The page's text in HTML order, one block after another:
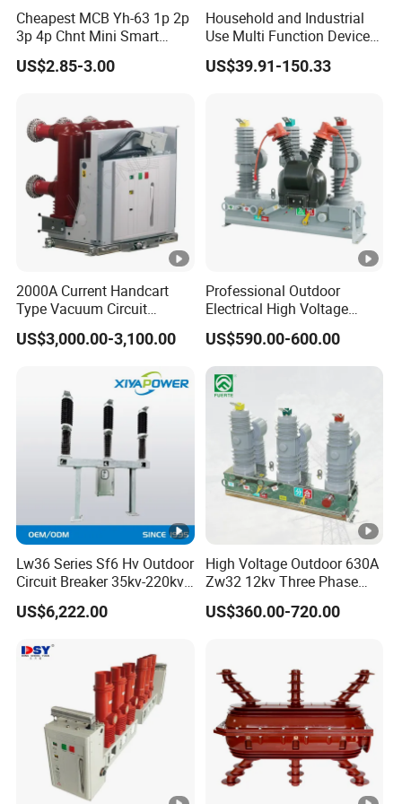
Technical
data
Standard
GB16917.1
Electric
al
feature
s
6A, 10A, 16A,
Trip curve B, C, D
Model Electronic
RCD Type AC, A
Pole
1P N, 2P, 3P, 3P
Rate voltage (Ue) 240V/415V
Insulation voltage(Ui) 500V
Rated frequency
Energy limiting class 3
Rated residual
operating current
30mA, 100mA,
300mA
Rated breaking
Rated operating short
circuit breaking
6KA/7.5KA
Rated residual
making and breaking
capacity(IΔm)
3000A
Rated impulse
withstand voltage
4KV
Cheapest MCB Yh-63 1p 2p
3p 4p Chnt Mini Smart
Miniature DC Sf6 Electrical
Circuit Breaker
US$2.85-3.00
Household and Industrial
Use Multi Function Device
Earth Leakage Circuit
Breaker
US$39.91-150.33
2000A Current Handcart
Type Vacuum Circuit
Breaker Price
US$3,000.00-3,100.00
Professional Outdoor
Electrical High Voltage
Vacuum Switchcolumn
Circuit Breaker
US$590.00-600.00
Lw36 Series Sf6 Hv Outdoor
Circuit Breaker 35kv-220kv
3-Phase
US$6,222.00
High Voltage Outdoor 630A
Zw32 12kv Three Phase
Electrical Molded Case
Autorecloser Power
US$360.00-720.00